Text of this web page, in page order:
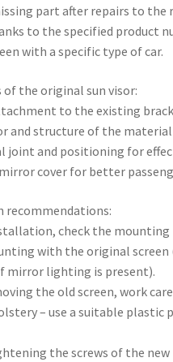
part after repairs to
to the specified product
with a specific type of car.
of the original sun visor:
to the existing
and structure of the
joint and positioning for
cover for better
check the mounting
with the original screen
mirror lighting is present).
the old screen, work
– use a suitable plastic
the screws of the